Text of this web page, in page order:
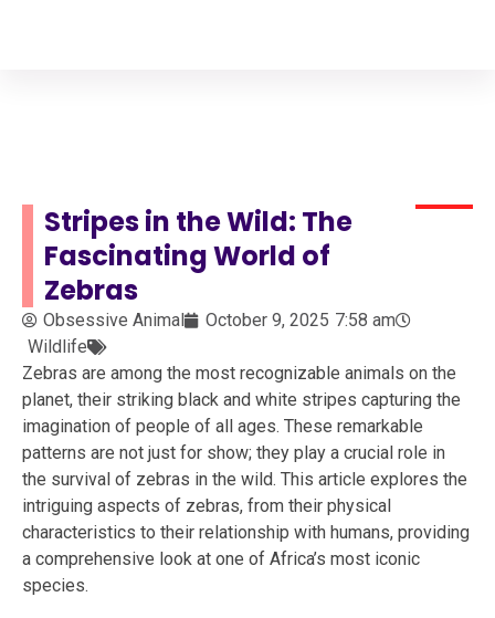
Stripes in the Wild: The
Fascinating World of
Zebras
Obsessive Animal October 9, 2025 7:58 am
Wildlife
Zebras are among the most recognizable animals on the
planet, their striking black and white stripes capturing the
imagination of people of all ages. These remarkable
patterns are not just for show; they play a crucial role in
the survival of zebras in the wild. This article explores the
intriguing aspects of zebras, from their physical
characteristics to their relationship with humans, providing
a comprehensive look at one of Africa’s most iconic
species.